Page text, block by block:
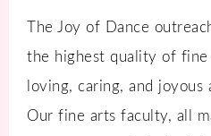
The Joy of Dance
the highest quality of
loving, caring, and
Our fine arts faculty, all